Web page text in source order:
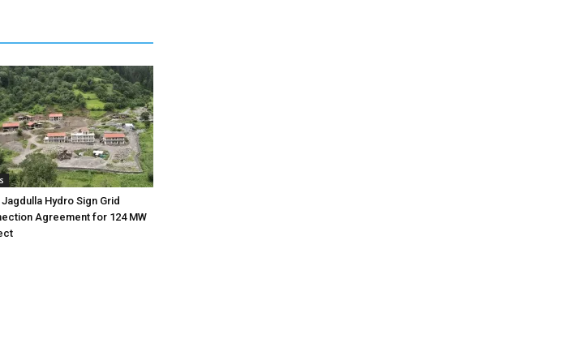
Jagdulla Hydro Sign Grid
Agreement for 124 MW